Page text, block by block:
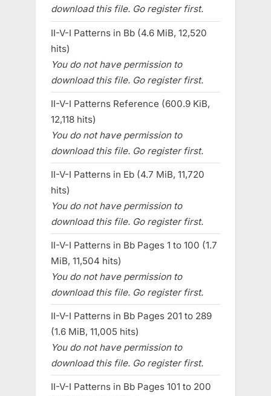
download this file. Go register first.
II-V-I Patterns in Bb (4.6 MiB, 12,520
hits)
You do not have permission to
download this file. Go register first.
II-V-I Patterns Reference (600.9 KiB,
12,118 hits)
You do not have permission to
download this file. Go register first.
II-V-I Patterns in Eb (4.7 MiB, 11,720
hits)
You do not have permission to
download this file. Go register first.
II-V-I Patterns in Bb Pages 1 to 100 (1.7
MiB, 11,504 hits)
You do not have permission to
download this file. Go register first.
II-V-I Patterns in Bb Pages 201 to 289
(1.6 MiB, 11,005 hits)
You do not have permission to
download this file. Go register first.
II-V-I Patterns in Bb Pages 101 to 200